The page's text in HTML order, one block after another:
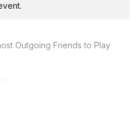
Outgoing Friends to Play